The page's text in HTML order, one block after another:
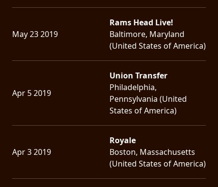
May 23 2019
Rams Head Live!
Baltimore, Maryland
(United States of America)
Apr 5 2019
Union Transfer
Philadelphia,
Pennsylvania (United
States of America)
Apr 3 2019
Royale
Boston, Massachusetts
(United States of America)